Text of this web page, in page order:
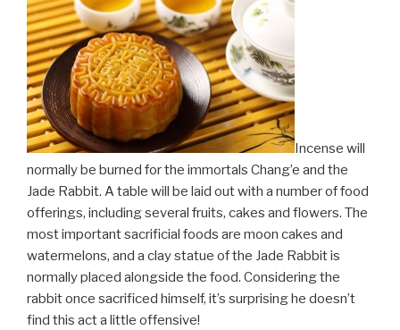
Incense will
normally be burned for the immortals Chang’e and the
Jade Rabbit. A table will be laid out with a number of food
offerings, including several fruits, cakes and flowers. The
most important sacrificial foods are moon cakes and
watermelons, and a clay statue of the Jade Rabbit is
normally placed alongside the food. Considering the
rabbit once sacrificed himself, it’s surprising he doesn’t
find this act a little offensive!